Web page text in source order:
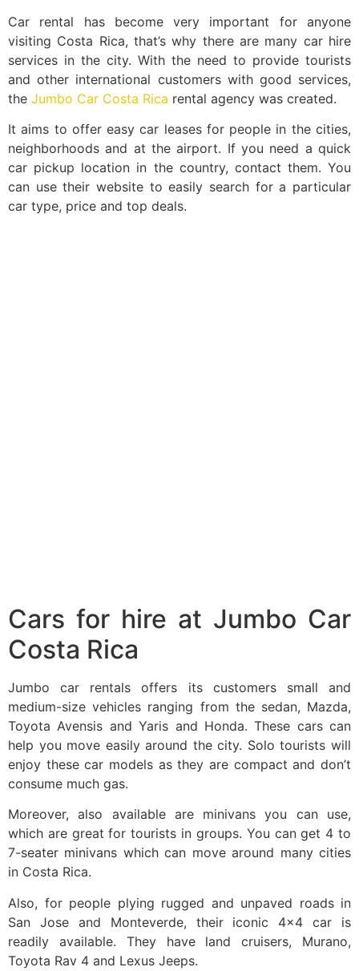
Car rental has become very important for anyone
visiting Costa Rica, that’s why there are many car hire
services in the city. With the need to provide tourists
and other international customers with good services,
the Jumbo Car Costa Rica rental agency was created.
It aims to offer easy car leases for people in the cities,
neighborhoods and at the airport. If you need a quick
car pickup location in the country, contact them. You
can use their website to easily search for a particular
car type, price and top deals.
Cars for hire at Jumbo Car
Costa Rica
Jumbo car rentals offers its customers small and
medium-size vehicles ranging from the sedan, Mazda,
Toyota Avensis and Yaris and Honda. These cars can
help you move easily around the city. Solo tourists will
enjoy these car models as they are compact and don’t
consume much gas.
Moreover, also available are minivans you can use,
which are great for tourists in groups. You can get 4 to
7-seater minivans which can move around many cities
in Costa Rica.
Also, for people plying rugged and unpaved roads in
San Jose and Monteverde, their iconic 4×4 car is
readily available. They have land cruisers, Murano,
Toyota Rav 4 and Lexus Jeeps.